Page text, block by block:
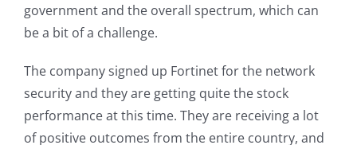
government and the overall spectrum, which can
be a bit of a challenge.
The company signed up Fortinet for the network
security and they are getting quite the stock
performance at this time. They are receiving a lot
of positive outcomes from the entire country, and